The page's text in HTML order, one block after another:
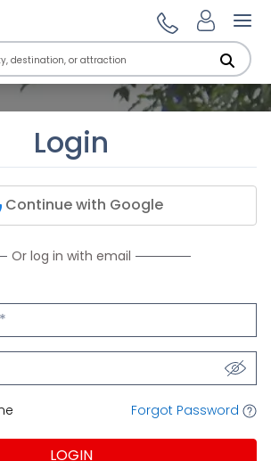
Login
Continue with Google
Or log in with email
Forgot Password
LOGIN